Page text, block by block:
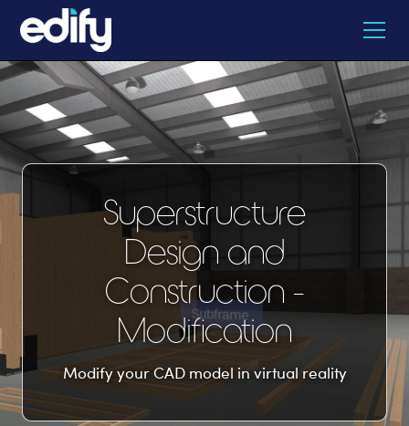
Superstructure
Design and
Construction -
Modification
Modify your CAD model in virtual reality